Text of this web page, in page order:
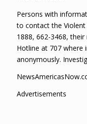
Persons with
to contact the Violent
1888, 662-3468,
Hotline at 707 where
anonymously.
Advertisements